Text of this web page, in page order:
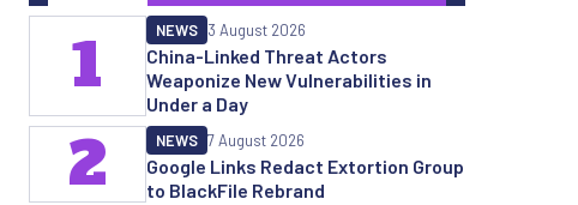
China-Linked Threat Actors
Weaponize New Vulnerabilities in
Under a Day
NEWS 3 August 2026
1
Google Links Redact Extortion Group
to BlackFile Rebrand
NEWS 7 August 2026
2